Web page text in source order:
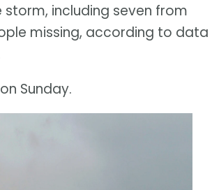
including seven from
missing, according to data
Sunday.